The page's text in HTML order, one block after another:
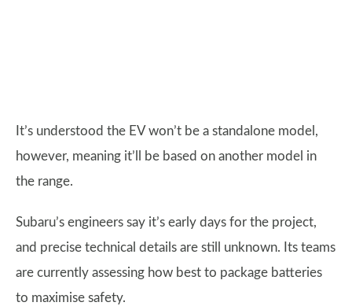
It’s understood the EV won’t be a standalone model,
however, meaning it’ll be based on another model in
the range.
Subaru’s engineers say it’s early days for the project,
and precise technical details are still unknown. Its teams
are currently assessing how best to package batteries
to maximise safety.